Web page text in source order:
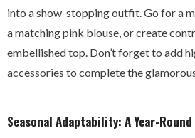
into a show-stopping outfit. Go for a
a matching pink blouse, or create
embellished top. Don’t forget to add
accessories to complete the
Seasonal Adaptability: A Year-